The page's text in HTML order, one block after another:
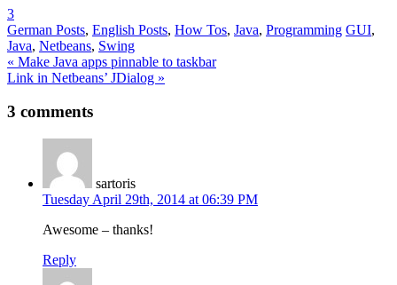
3
German Posts, English Posts, How Tos, Java, Programming GUI,
Java, Netbeans, Swing
Post
navigation
« Make Java apps pinnable to taskbar
Link in Netbeans’ JDialog »
3 comments
sartoris
Tuesday April 29th, 2014 at 06:39 PM
Awesome – thanks!
Reply